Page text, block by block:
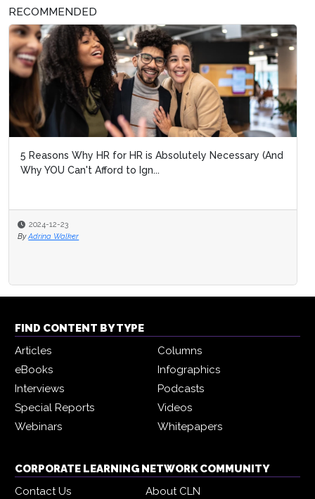
RECOMMENDED
5 Reasons Why HR for HR is Absolutely Necessary (And
Why YOU Can't Afford to Ign...
2024-12-23
By Adrina Walker
FIND CONTENT BY TYPE
Articles
Columns
eBooks
Infographics
Interviews
Podcasts
Special Reports
Videos
Webinars
Whitepapers
CORPORATE LEARNING NETWORK COMMUNITY
Contact Us
About CLN